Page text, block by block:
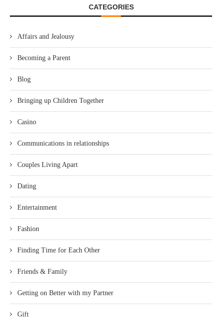
CATEGORIES
Affairs and Jealousy
Becoming a Parent
Blog
Bringing up Children Together
Casino
Communications in relationships
Couples Living Apart
Dating
Entertainment
Fashion
Finding Time for Each Other
Friends & Family
Getting on Better with my Partner
Gift